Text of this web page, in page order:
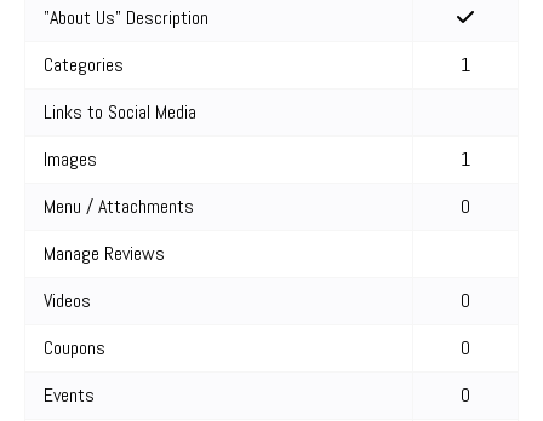
"About Us" Description
Categories
1
Links to Social Media
Images
1
Menu / Attachments
0
Manage Reviews
Videos
0
Coupons
0
Events
0